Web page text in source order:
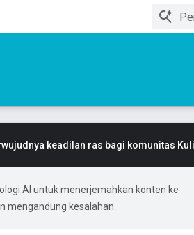
keadilan ras bagi komunitas
AI untuk menerjemahkan konten ke
mengandung kesalahan.